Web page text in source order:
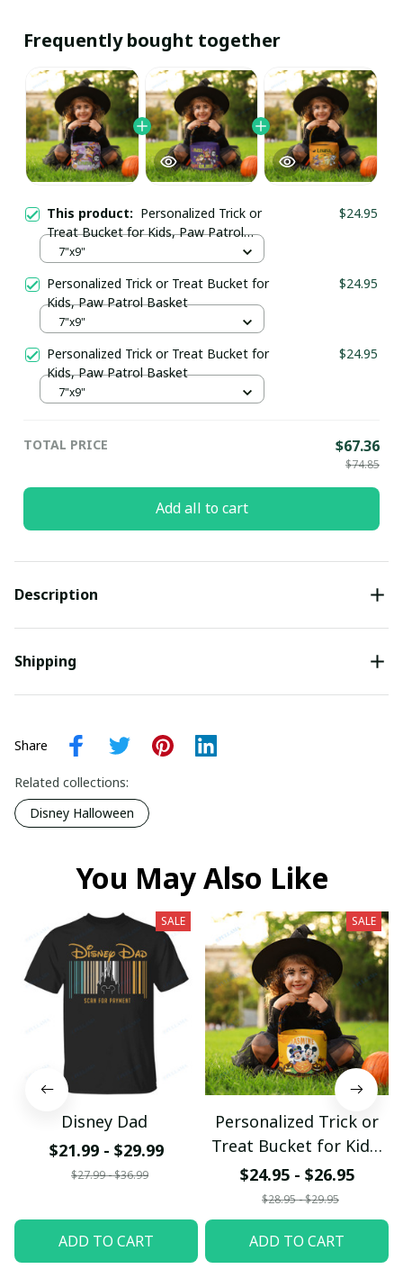
Frequently bought together
This product: Personalized Trick or
Treat Bucket for Kids, Paw Patrol
Basket
$24.95
7"x9"
Personalized Trick or Treat Bucket for
Kids, Paw Patrol Basket
$24.95
7"x9"
Personalized Trick or Treat Bucket for
Kids, Paw Patrol Basket
$24.95
7"x9"
TOTAL PRICE $67.36
$74.85
Add all to cart
Description
Shipping
Share
Related collections:
Disney Halloween
You May Also Like
SALE
Disney Dad
$21.99 - $29.99
$27.99 - $36.99
ADD TO CART
SALE
Personalized Trick or
Treat Bucket for Kids,
Mickey Mouse Basket
$24.95 - $26.95
$28.95 - $29.95
ADD TO CART